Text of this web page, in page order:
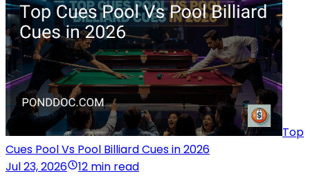
Top
Cues Pool Vs Pool Billiard Cues in 2026
Jul 23, 2026
12 min read